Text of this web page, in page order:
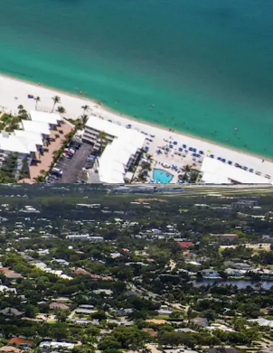
and Florida in general.
to the west of the
as bay views to the east.
Site Boasting 24 Ultra-
Development: Over $1
are Underway
Attracts Ultra-High-Net
Profile